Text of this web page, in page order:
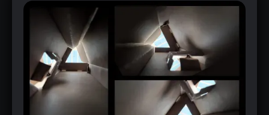
DETAILING TRICK WITH CUSTOM
MASKS
RELATED LINK